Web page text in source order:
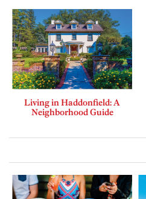
Living in Haddonfield: A
Neighborhood Guide